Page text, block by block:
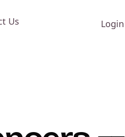
Us Login